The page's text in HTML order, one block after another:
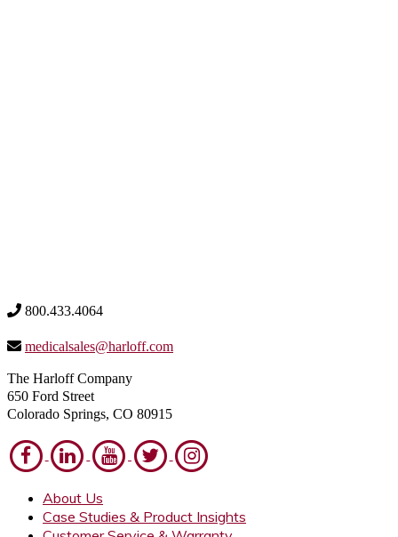
800.433.4064
medicalsales@harloff.com
The Harloff Company
650 Ford Street
Colorado Springs, CO 80915
About Us
Case Studies & Product Insights